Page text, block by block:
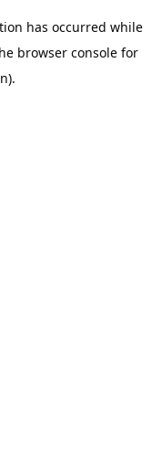
has occurred while
browser consolefor